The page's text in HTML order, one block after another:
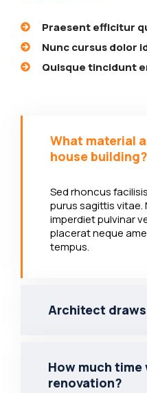
Praesent efficitur
Nunc cursus dolor
Quisque tincidunt
What material
house building?
Sed rhoncus
purus sagittis vitae.
imperdiet pulvinar
placerat neque
tempus.
Architect
How much time
renovation?